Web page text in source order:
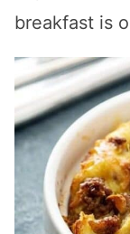
breakfast is